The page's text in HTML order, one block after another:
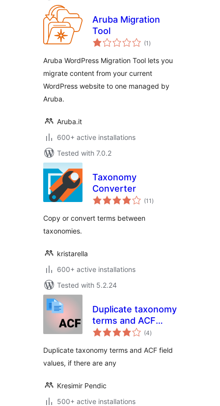
Aruba Migration
Tool
(1 total
ratings
)
Aruba WordPress Migration Tool lets you
migrate content from your current
WordPress website to one managed by
Aruba.
Aruba.it
600+ active installations
Tested with 7.0.2
Taxonomy
Converter
(11 total
ratings
)
Copy or convert terms between
taxonomies.
kristarella
600+ active installations
Tested with 5.2.24
Duplicate taxonomy
terms and ACF
fields
(4total
ratings
)
Duplicate taxonomy terms and ACF field
values, if there are any
Kresimir Pendic
500+ active installations